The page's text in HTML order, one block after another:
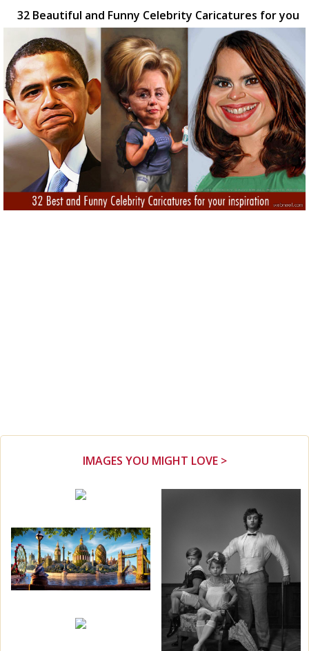
32 Beautiful and Funny Celebrity Caricatures for you
IMAGES YOU MIGHT LOVE >